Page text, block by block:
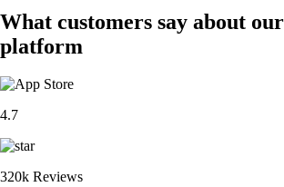
What customers say about
platform
4.7
320k Reviews